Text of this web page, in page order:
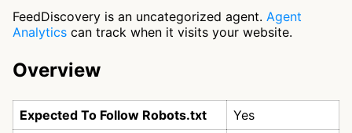
FeedDiscovery is an uncategorized agent. Agent
Analytics can track when it visits your website.
Overview
Expected To Follow Robots.txt
Yes